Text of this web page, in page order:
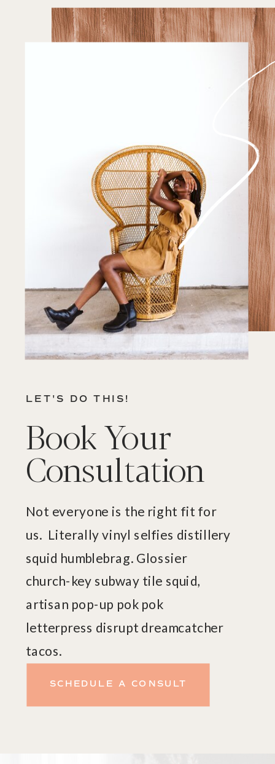
LET'S DO THIS!
Book Your
Consultation
Not everyone is the right fit for
us. Literally vinyl selfies distillery
squid humblebrag. Glossier
church-key subway tile squid,
artisan pop-up pok pok
letterpress disrupt dreamcatcher
tacos.
SCHEDULE A CONSULT